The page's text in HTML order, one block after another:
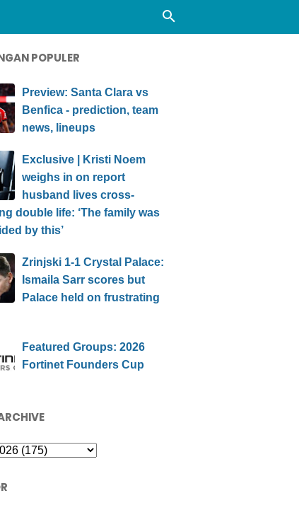
POPULER
Preview: Santa Clara vs
Benfica - prediction, team
news, lineups
Exclusive | Kristi Noem
weighs in on report
husband lives cross-
double life: ‘The family was
by this’
Zrinjski 1-1 Crystal Palace:
Ismaila Sarr scores but
Palace held on frustrating
Featured Groups: 2026
Fortinet Founders Cup